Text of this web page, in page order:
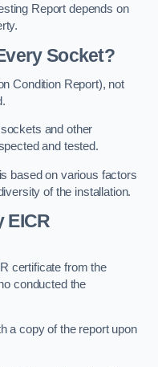
Report depends on
Socket?
Condition Report), not
and other
and tested.
based on various factors
of the installation.
EICR
certificate from the
conducted the
a copy of the report upon